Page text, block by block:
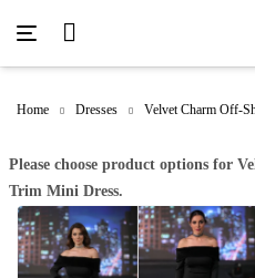
Home Dresses Velvet Charm Off-
Please choose product options for
Trim Mini Dress.